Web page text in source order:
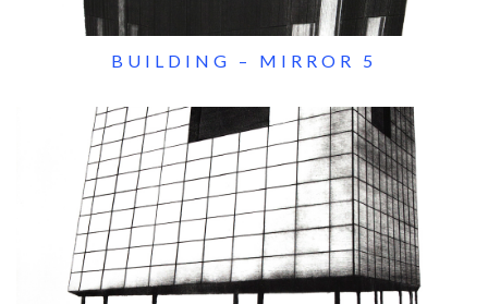
BUILDING – MIRROR 5